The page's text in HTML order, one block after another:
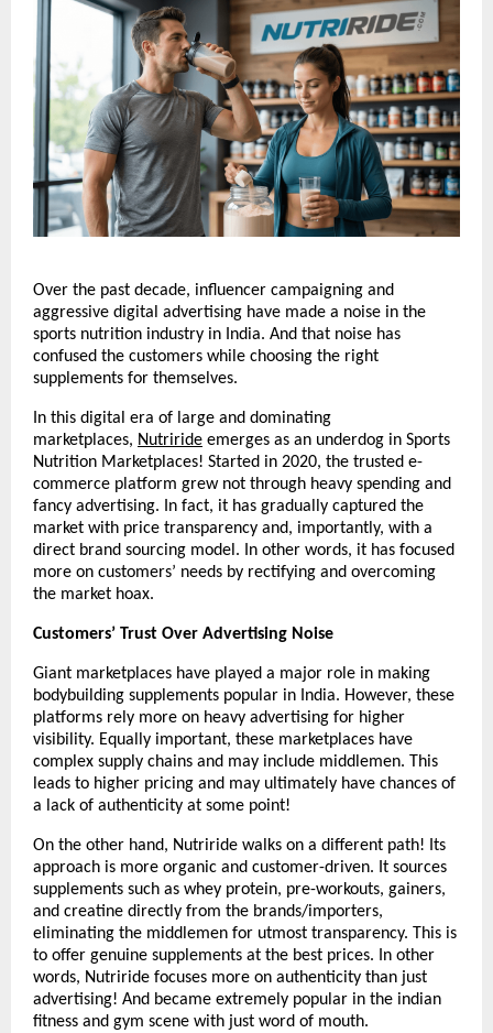
Over the past decade, influencer campaigning and
aggressive digital advertising have made a noise in the
sports nutrition industry in India. And that noise has
confused the customers while choosing the right
supplements for themselves.
In this digital era of large and dominating
marketplaces, Nutriride emerges as an underdog in Sports
Nutrition Marketplaces! Started in 2020, the trusted e-
commerce platform grew not through heavy spending and
fancy advertising. In fact, it has gradually captured the
market with price transparency and, importantly, with a
direct brand sourcing model. In other words, it has focused
more on customers’ needs by rectifying and overcoming
the market hoax.
Customers’ Trust Over Advertising Noise
Giant marketplaces have played a major role in making
bodybuilding supplements popular in India. However, these
platforms rely more on heavy advertising for higher
visibility. Equally important, these marketplaces have
complex supply chains and may include middlemen. This
leads to higher pricing and may ultimately have chances of
a lack of authenticity at some point!
On the other hand, Nutriride walks on a different path! Its
approach is more organic and customer-driven. It sources
supplements such as whey protein, pre-workouts, gainers,
and creatine directly from the brands/importers,
eliminating the middlemen for utmost transparency. This is
to offer genuine supplements at the best prices. In other
words, Nutriride focuses more on authenticity than just
advertising! And became extremely popular in the indian
fitness and gym scene with just word of mouth.